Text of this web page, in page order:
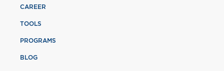
CAREER
TOOLS
PROGRAMS
BLOG